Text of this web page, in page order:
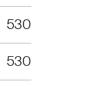
530
530